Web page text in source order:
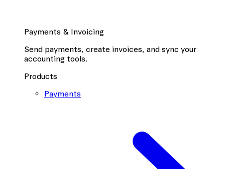
Payments & Invoicing
Send payments, create invoices, and sync your
accounting tools.
Products
Payments